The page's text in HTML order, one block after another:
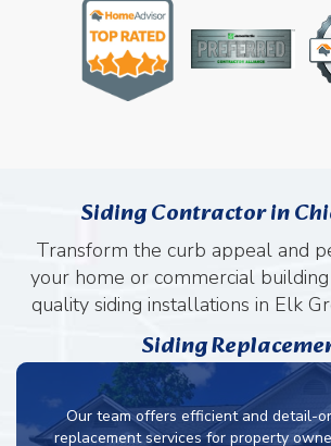
Siding Contractor in
Transform the curb appeal and
your home or commercial
quality siding installations in Elk
Our team offers efficient and detail-
replacement services for property
Siding